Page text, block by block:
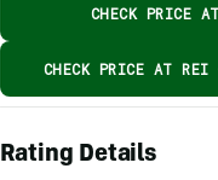
CHECK PRICE
CHECK PRICE AT REI
Rating Details